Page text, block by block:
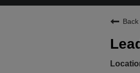
Back